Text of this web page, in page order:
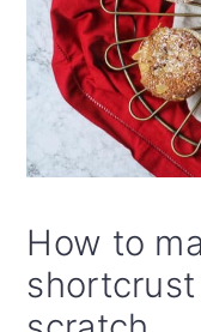
How to